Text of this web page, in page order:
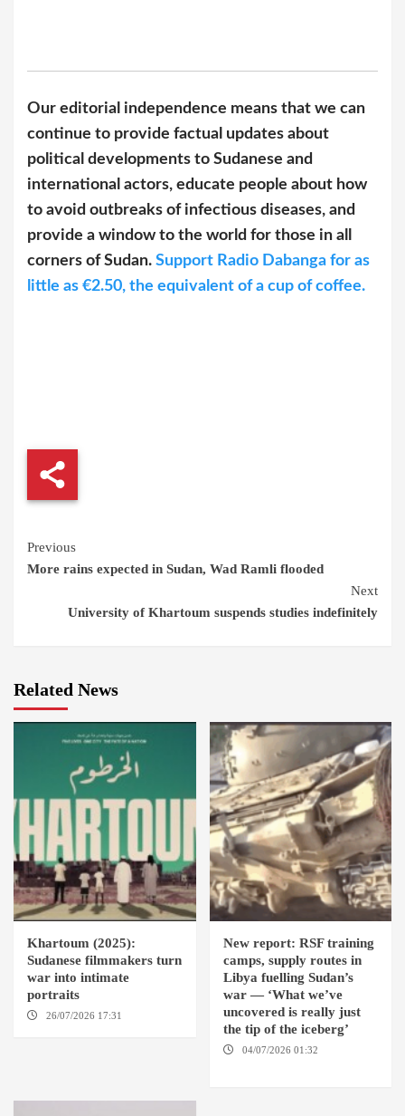
Our editorial independence means that we can
continue to provide factual updates about
political developments to Sudanese and
international actors, educate people about how
to avoid outbreaks of infectious diseases, and
provide a window to the world for those in all
corners of Sudan. Support Radio Dabanga for as
little as €2.50, the equivalent of a cup of coffee.
Continue
Reading
Previous
More rains expected in Sudan, Wad Ramli flooded
Next
University of Khartoum suspends studies indefinitely
Related News
Khartoum (2025):
Sudanese filmmakers turn
war into intimate
portraits
26/07/2026 17:31
New report: RSF training
camps, supply routes in
Libya fuelling Sudan’s
war — ‘What we’ve
uncovered is really just
the tip of the iceberg’
04/07/2026 01:32